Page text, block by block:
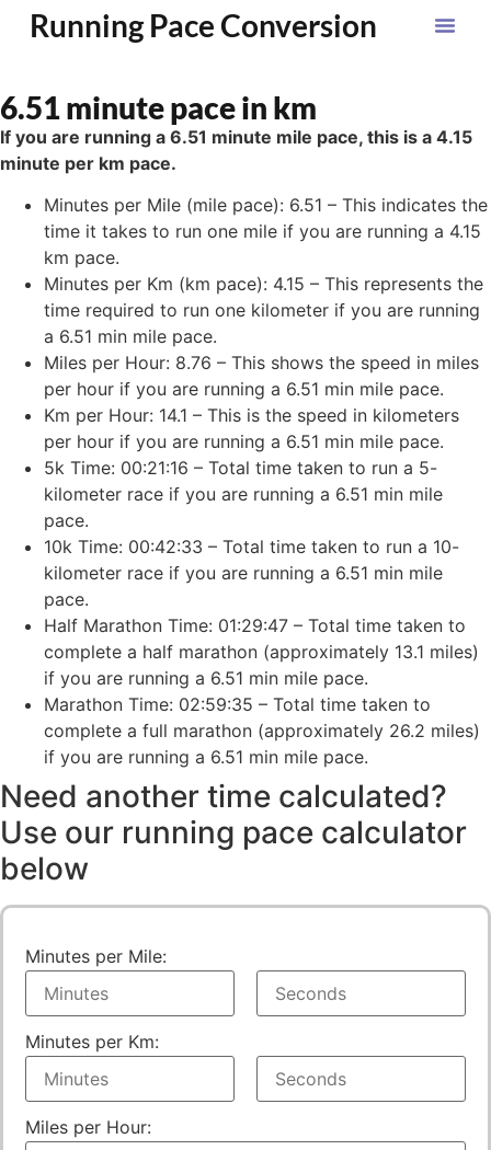
Running Pace Conversion
6.51 minute pace in km
If you are running a 6.51 minute mile pace, this is a 4.15
minute per km pace.
Minutes per Mile (mile pace): 6.51 – This indicates the
time it takes to run one mile if you are running a 4.15
km pace.
Minutes per Km (km pace): 4.15 – This represents the
time required to run one kilometer if you are running
a 6.51 min mile pace.
Miles per Hour: 8.76 – This shows the speed in miles
per hour if you are running a 6.51 min mile pace.
Km per Hour: 14.1 – This is the speed in kilometers
per hour if you are running a 6.51 min mile pace.
5k Time: 00:21:16 – Total time taken to run a 5-
kilometer race if you are running a 6.51 min mile
pace.
10k Time: 00:42:33 – Total time taken to run a 10-
kilometer race if you are running a 6.51 min mile
pace.
Half Marathon Time: 01:29:47 – Total time taken to
complete a half marathon (approximately 13.1 miles)
if you are running a 6.51 min mile pace.
Marathon Time: 02:59:35 – Total time taken to
complete a full marathon (approximately 26.2 miles)
if you are running a 6.51 min mile pace.
Need another time calculated?
Use our running pace calculator
below
Minutes per Mile:
Minutes per Km:
Miles per Hour: